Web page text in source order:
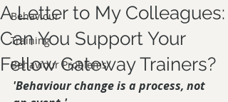
Behaviour
Training
Behaviour Problems
A Letter to My Colleagues:
Can You Support Your
Fellow Gateway Trainers?
'Behaviour change is a process, not